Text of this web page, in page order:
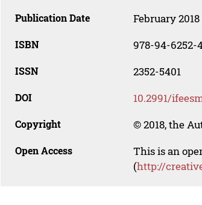
Publication Date February 2018
ISBN 978-94-6252-
ISSN 2352-5401
DOI 10.2991/
Copyright © 2018, the
Open Access
This is an
(http://